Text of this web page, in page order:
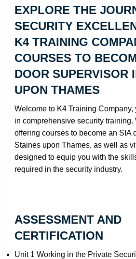
EXPLORE THE
SECURITY
K4 TRAINING
COURSES TO
DOOR SUPERVISOR
UPON THAMES
Welcome to K4 Training Company,
in comprehensive security training.
offering courses to become an SIA
Staines upon Thames, as well as
designed to equip you with the
required in the security industry.
ASSESSMENT AND
CERTIFICATION
Unit 1 Working in the Private